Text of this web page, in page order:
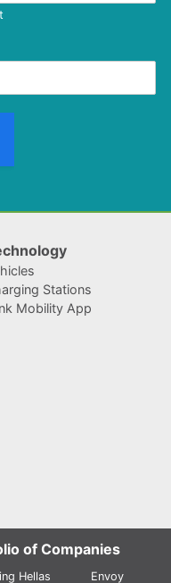
Stations
Mobility App
of Companies
Hellas Envoy